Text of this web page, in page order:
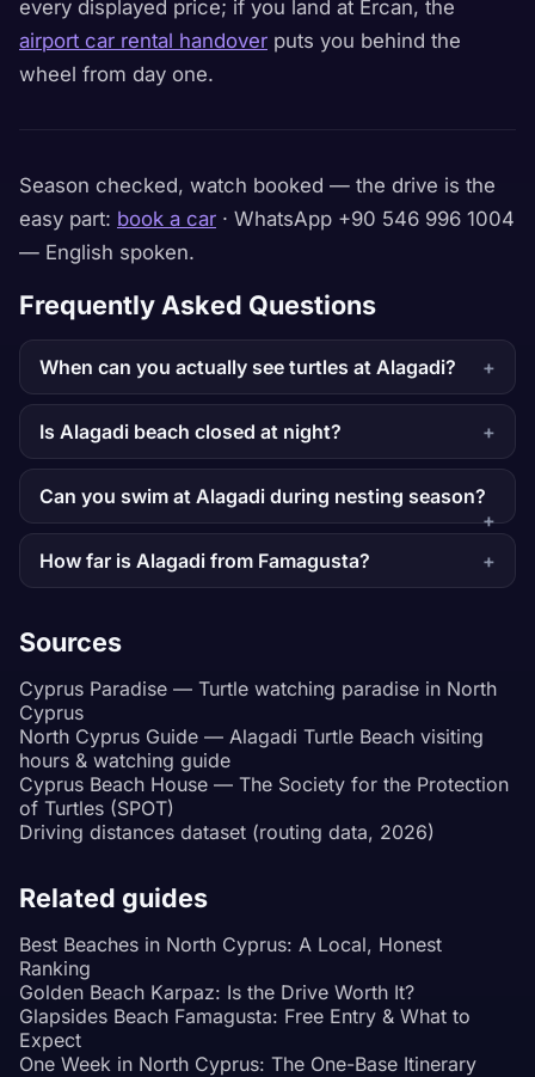
every displayed price; if you land at Ercan, the
airport car rental handover puts you behind the
wheel from day one.
Season checked, watch booked — the drive is the
easy part: book a car · WhatsApp +90 546 996 1004
— English spoken.
Frequently Asked Questions
When can you actually see turtles at Alagadi?
Is Alagadi beach closed at night?
Can you swim at Alagadi during nesting season?
How far is Alagadi from Famagusta?
Sources
Cyprus Paradise — Turtle watching paradise in North
Cyprus
North Cyprus Guide — Alagadi Turtle Beach visiting
hours & watching guide
Cyprus Beach House — The Society for the Protection
of Turtles (SPOT)
Driving distances dataset (routing data, 2026)
Related guides
Best Beaches in North Cyprus: A Local, Honest
Ranking
Golden Beach Karpaz: Is the Drive Worth It?
Glapsides Beach Famagusta: Free Entry & What to
Expect
One Week in North Cyprus: The One-Base Itinerary